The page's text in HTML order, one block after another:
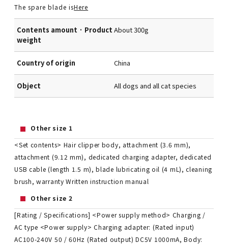
The spare blade isHere
Contents amount · Product
weight
About 300g
Country of origin China
Object All dogs and all cat species
Other size 1
<Set contents> Hair clipper body, attachment (3.6 mm),
attachment (9.12 mm), dedicated charging adapter, dedicated
USB cable (length 1.5 m), blade lubricating oil (4 mL), cleaning
brush, warranty Written instruction manual
Other size 2
[Rating / Specifications] <Power supply method> Charging /
AC type <Power supply> Charging adapter: (Rated input)
AC100-240V 50 / 60Hz (Rated output) DC5V 1000mA, Body: